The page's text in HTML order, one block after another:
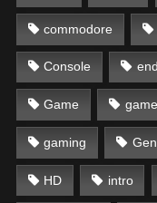
commodore
Console end
Game
gaming
HD intro